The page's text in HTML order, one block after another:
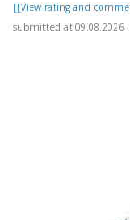
[[View rating and
submitted at 09.08.2026